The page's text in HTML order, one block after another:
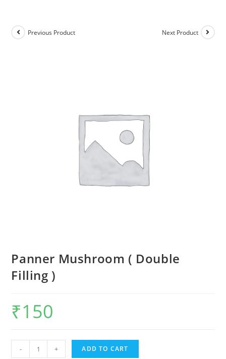
Previous Product Next Product
Panner Mushroom ( Double
Filling )
₹150
- + ADD TO CART